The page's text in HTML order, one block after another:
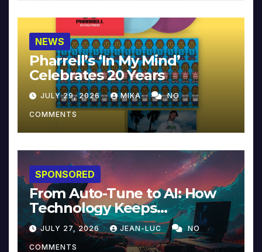
NEWS
Pharrell’s ‘In My Mind’
Celebrates 20 Years
JULY 29, 2026 MIKA NO
COMMENTS
SPONSORED
From Auto-Tune to AI: How
Technology Keeps
Reinventing Intimacy in
Music and Beyond
JULY 27, 2026 JEAN-LUC NO
COMMENTS